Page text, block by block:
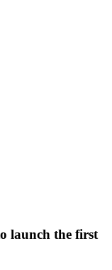
launch the first